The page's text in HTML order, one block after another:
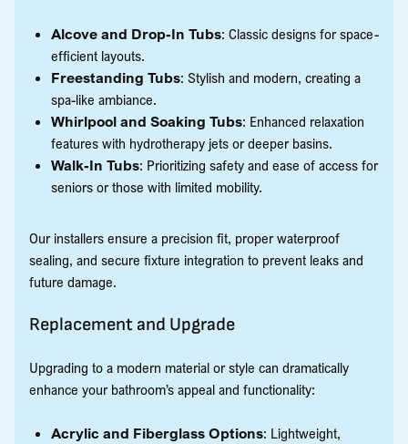
Alcove and Drop-In Tubs: Classic designs for space-
efficient layouts.
Freestanding Tubs: Stylish and modern, creating a
spa-like ambiance.
Whirlpool and Soaking Tubs: Enhanced relaxation
features with hydrotherapy jets or deeper basins.
Walk-In Tubs: Prioritizing safety and ease of access for
seniors or those with limited mobility.
Our installers ensure a precision fit, proper waterproof
sealing, and secure fixture integration to prevent leaks and
future damage.
Replacement and Upgrade
Upgrading to a modern material or style can dramatically
enhance your bathroom’s appeal and functionality:
Acrylic and Fiberglass Options: Lightweight,